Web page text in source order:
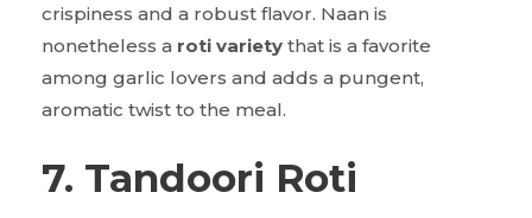
crispiness and a robust flavor. Naan is
nonetheless a roti variety that is a favorite
among garlic lovers and adds a pungent,
aromatic twist to the meal.
7. Tandoori Roti